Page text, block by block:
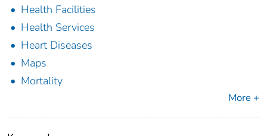
Health Facilities
Health Services
Heart Diseases
Maps
Mortality
More +